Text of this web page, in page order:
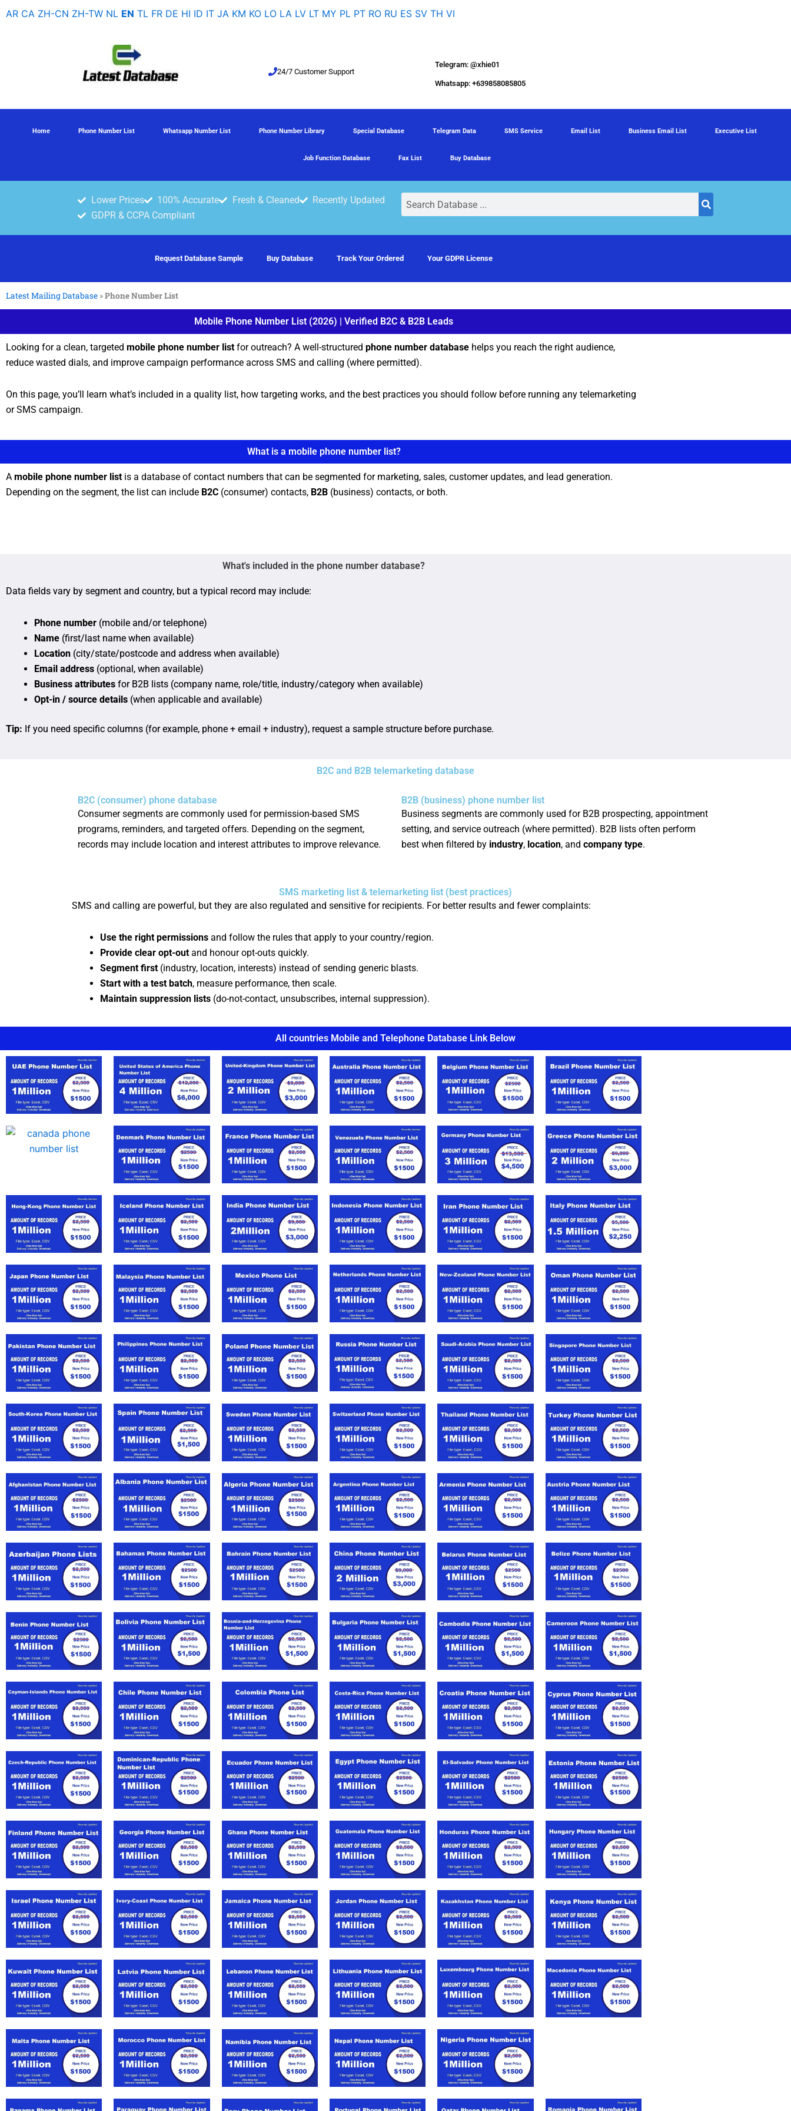
Skip
AR CA ZH-CN ZH-TW NL EN TL FR DE HI ID IT JA KM KO LO LA LV LT MY PL PT RO RU ES SV TH VI
24/7 Customer Support
Telegram: @xhie01
Whatsapp: +639858085805
Home Phone Number List Whatsapp Number List Phone Number Library Special Database Telegram Data SMS Service Email List Business Email List Executive List
Job Function Database Fax List Buy Database
Lower Prices 100% Accurate Fresh & Cleaned
Recently Updated
GDPR & CCPA Compliant
Request Database Sample Buy Database Track Your Ordered Your GDPR License
Latest Mailing Database »Phone Number List
Mobile Phone Number List (2026) | Verified B2C & B2B Leads
Looking for a clean, targeted mobile phone number list for outreach? A well-structured phone number database helps you reach the right audience,
reduce wasted dials, and improve campaign performance across SMS and calling (where permitted).
On this page, you’ll learn what’s included in a quality list, how targeting works, and the best practices you should follow before running any telemarketing
or SMS campaign.
What is a mobile phone number list?
A mobile phone number list is a database of contact numbers that can be segmented for marketing, sales, customer updates, and lead generation.
Depending on the segment, the list can include B2C (consumer) contacts, B2B (business) contacts, or both.
What's included in the phone number database?
Data fields vary by segment and country, but a typical record may include:
Phone number (mobile and/or telephone)
Name (first/last name when available)
Location (city/state/postcode and address when available)
Email address (optional, when available)
Business attributes for B2B lists (company name, role/title, industry/category when available)
Opt-in / source details (when applicable and available)
Tip: If you need specific columns (for example, phone + email + industry), request a sample structure before purchase.
B2C and B2B telemarketing database
B2C (consumer) phone database
Consumer segments are commonly used for permission-based SMS
programs, reminders, and targeted offers. Depending on the segment,
records may include location and interest attributes to improve relevance.
B2B (business) phone number list
Business segments are commonly used for B2B prospecting, appointment
setting, and service outreach (where permitted). B2B lists often perform
best when filtered by industry, location, and company type.
SMS marketing list & telemarketing list (best practices)
SMS and calling are powerful, but they are also regulated and sensitive for recipients. For better results and fewer complaints:
Use the right permissions and follow the rules that apply to your country/region.
Provide clear opt-out and honour opt-outs quickly.
Segment first (industry, location, interests) instead of sending generic blasts.
Start with a test batch, measure performance, then scale.
Maintain suppression lists (do-not-contact, unsubscribes, internal suppression).
All countries Mobile and Telephone Database Link Below